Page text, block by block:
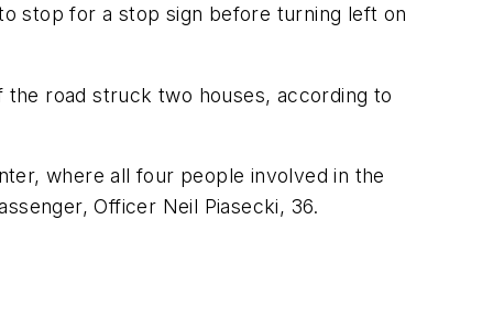
stop for a stop sign before turning left on
road struck two houses, according to
where all four people involved in the
Officer Neil Piasecki, 36.